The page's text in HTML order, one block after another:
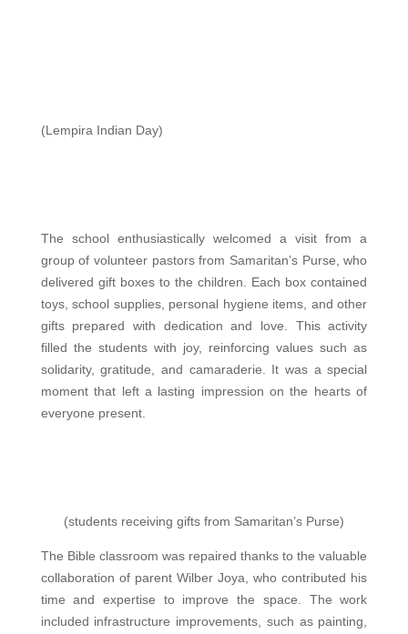
(Lempira Indian Day)
The school enthusiastically welcomed a visit from a
group of volunteer pastors from Samaritan’s Purse, who
delivered gift boxes to the children. Each box contained
toys, school supplies, personal hygiene items, and other
gifts prepared with dedication and love. This activity
filled the students with joy, reinforcing values ​​such as
solidarity, gratitude, and camaraderie. It was a special
moment that left a lasting impression on the hearts of
everyone present.
(students receiving gifts from Samaritan’s Purse)
The Bible classroom was repaired thanks to the valuable
collaboration of parent Wilber Joya, who contributed his
time and expertise to improve the space. The work
included infrastructure improvements, such as painting,